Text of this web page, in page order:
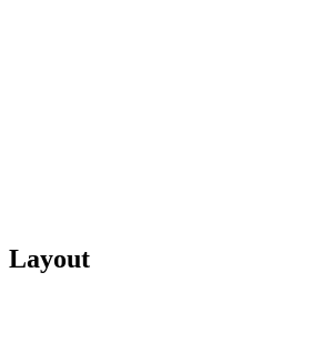
Layout